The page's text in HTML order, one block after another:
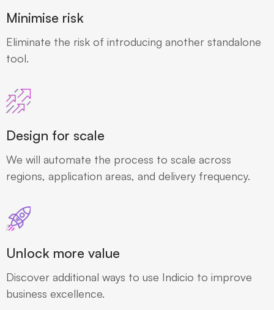
Minimise risk
Eliminate the risk of introducing another standalone
tool.
Design for scale
We will automate the process to scale across
regions, application areas, and delivery frequency.
Unlock more value
Discover additional ways to use Indicio to improve
business excellence.